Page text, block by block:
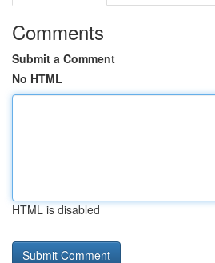
Comments
Submit a Comment
No HTML
HTML is disabled